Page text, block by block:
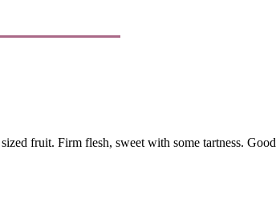
fruit. Firm flesh, sweet with some tartness. Good